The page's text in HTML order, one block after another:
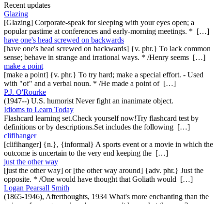
Recent updates
Glazing
[Glazing] Corporate-speak for sleeping with your eyes open; a
popular pastime at conferences and early-morning meetings. * […]
have one's head screwed on backwards
[have one's head screwed on backwards] {v. phr.} To lack common
sense; behave in strange and irrational ways. * /Henry seems […]
make a point
[make a point] {v. phr.} To try hard; make a special effort. - Used
with "of" and a verbal noun. * /He made a point of […]
P.J. O'Rourke
(1947--) U.S. humorist Never fight an inanimate object.
Idioms to Learn Today
Flashcard learning set.Check yourself now!Try flashcard test by
definitions or by descriptions.Set includes the following […]
clifihanger
[clifihanger] {n.}, {informal} A sports event or a movie in which the
outcome is uncertain to the very end keeping the […]
just the other way
[just the other way] or [the other way around] {adv. phr.} Just the
opposite. * /One would have thought that Goliath would […]
Logan Pearsall Smith
(1865-1946), Afterthoughts, 1934 What's more enchanting than the